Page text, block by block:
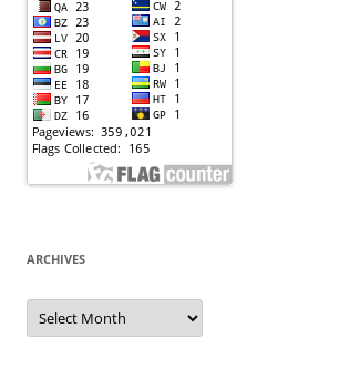
ARCHIVES
Archives